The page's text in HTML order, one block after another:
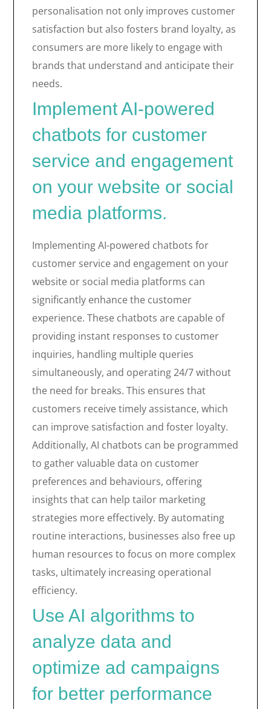
personalisation not only improves customer
satisfaction but also fosters brand loyalty, as
consumers are more likely to engage with
brands that understand and anticipate their
needs.
Implement AI-powered
chatbots for customer
service and engagement
on your website or social
media platforms.
Implementing AI-powered chatbots for
customer service and engagement on your
website or social media platforms can
significantly enhance the customer
experience. These chatbots are capable of
providing instant responses to customer
inquiries, handling multiple queries
simultaneously, and operating 24/7 without
the need for breaks. This ensures that
customers receive timely assistance, which
can improve satisfaction and foster loyalty.
Additionally, AI chatbots can be programmed
to gather valuable data on customer
preferences and behaviours, offering
insights that can help tailor marketing
strategies more effectively. By automating
routine interactions, businesses also free up
human resources to focus on more complex
tasks, ultimately increasing operational
efficiency.
Use AI algorithms to
analyze data and
optimize ad campaigns
for better performance